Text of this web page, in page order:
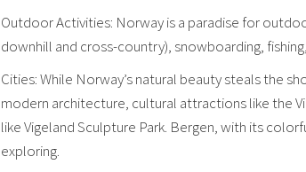
Outdoor Activities: Norway is a paradise for
downhill and cross-country), snowboarding,
Cities: While Norway’s natural beauty steals the
modern architecture, cultural attractions like the
like Vigeland Sculpture Park. Bergen, with its
exploring.